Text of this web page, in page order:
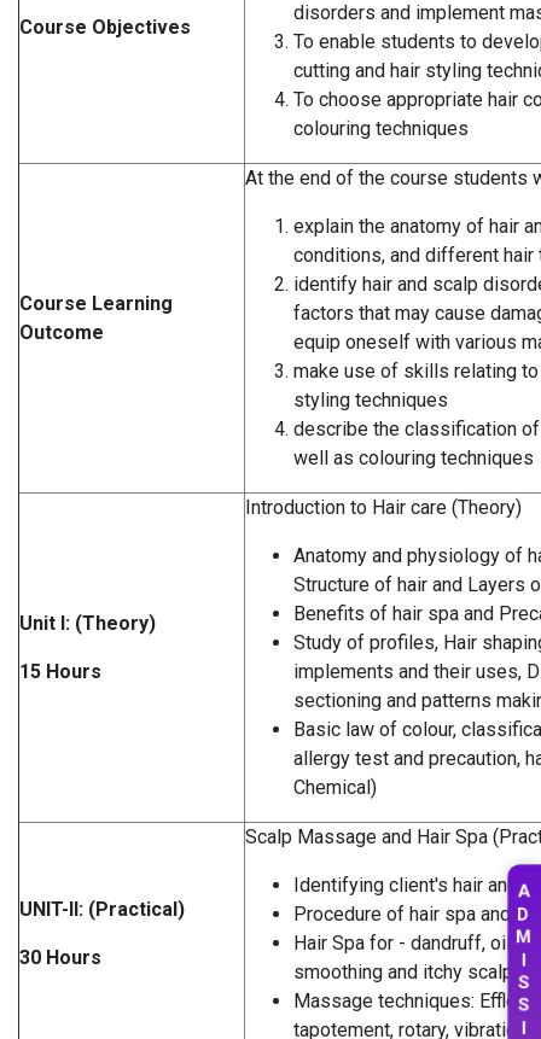
A
D
M
I
S
S
I
Course Objectives
disorders and implement
To enable students to
cutting and hair styling
To choose appropriate hair
colouring techniques
Course Learning
Outcome
At the end of the course students
explain the anatomy of hair
conditions, and different hair
identify hair and scalp
factors that may cause
equip oneself with various
make use of skills relating to
styling techniques
describe the classification
well as colouring techniques
Unit I: (Theory)
15 Hours
Introduction to Hair care (Theory)
Anatomy and physiology of
Structure of hair and Layers
Benefits of hair spa and
Study of profiles, Hair
implements and their uses,
sectioning and patterns
Basic law of colour,
allergy test and precaution,
Chemical)
UNIT-II: (Practical)
30 Hours
Scalp Massage and Hair Spa
Identifying client's hair and
Procedure of hair spa and
Hair Spa for - dandruff, oily
smoothing and itchy scalp
Massage techniques:
tapotement, rotary,